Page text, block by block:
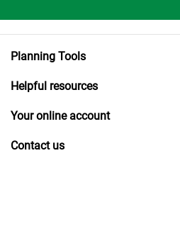
Planning Tools
Helpful resources
Your online account
Contact us